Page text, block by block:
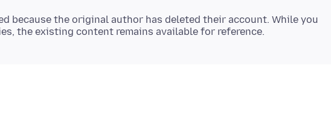
because the original author has deleted their account. While you